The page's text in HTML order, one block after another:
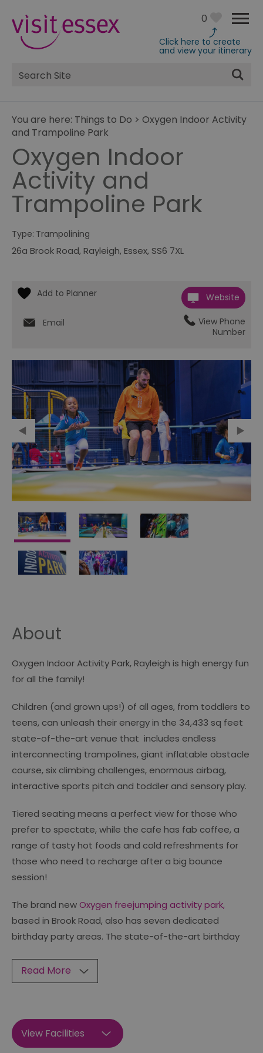
0
Click here to create
and view your itinerary
Site
Search
You are here: Things to Do > Oxygen Indoor Activity
and Trampoline Park
Oxygen Indoor
Activity and
Trampoline Park
Type: Trampolining
26a Brook Road,Rayleigh,Essex, SS6 7XL
Website
Email
View Phone
Number
About
Oxygen Indoor Activity Park, Rayleigh is high energy fun
for all the family!
Children (and grown ups!) of all ages, from toddlers to
teens, can unleash their energy in the 34,433 sq feet
state-of-the-art venue that includes endless
interconnecting trampolines, giant inflatable obstacle
course, six climbing challenges, enormous airbag,
interactive sports pitch and toddler and sensory play.
Tiered seating means a perfect view for those who
prefer to spectate, while the cafe has fab coffee, a
range of tasty hot foods and cold refreshments for
those who need to recharge after a big bounce
session!
The brand newOxygen freejumping activity park,
based in Brook Road, also has seven dedicated
birthday party areas. The state-of-the-art birthday
Read More
View Facilities